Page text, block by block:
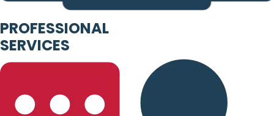
PROFESSIONAL
SERVICES